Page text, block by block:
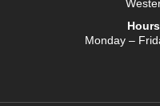
Monday –